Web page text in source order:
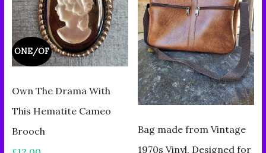
ONE/OF
Own The Drama With
This Hematite Cameo
Brooch
Bag made from Vintage
1970s Vinyl, Designed for